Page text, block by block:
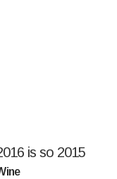
is so 2015